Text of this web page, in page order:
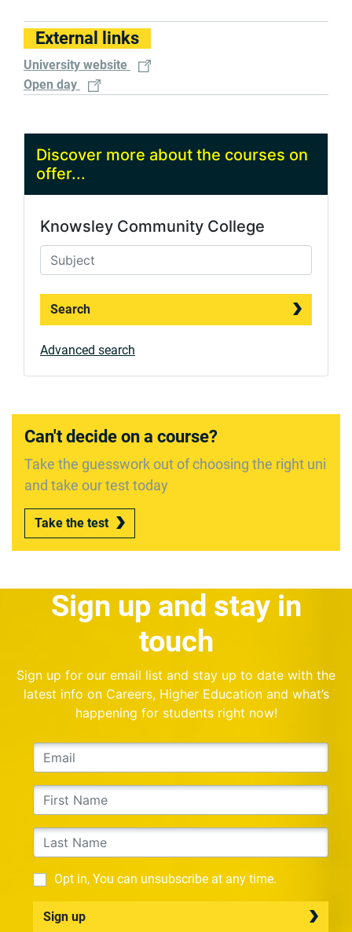
External links
University website
Open day
Discover more about the courses on
offer...
Knowsley Community College
Search
Advanced search
Can't decide on a course?
Take the guesswork out of choosing the right uni
and take our test today
Take the test
Sign up and stay in
touch
Sign up for our email list and stay up to date with the
latest info on Careers, Higher Education and what’s
happening for students right now!
Opt in, You can unsubscribe at any time.
Sign up